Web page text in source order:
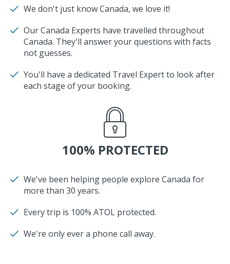
We don't just know Canada, we love it!
Our Canada Experts have travelled throughout
Canada. They'll answer your questions with facts
not guesses.
You'll have a dedicated Travel Expert to look after
each stage of your booking.
100% PROTECTED
We've been helping people explore Canada for
more than 30 years.
Every trip is 100% ATOL protected.
We're only ever a phone call away.